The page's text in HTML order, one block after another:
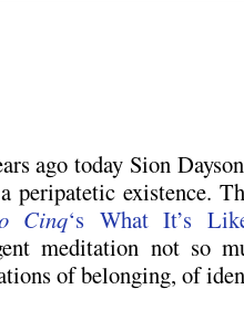
ago today Sion
peripatetic existence.
Cinq‘s What It’s
meditation not so
of belonging, of